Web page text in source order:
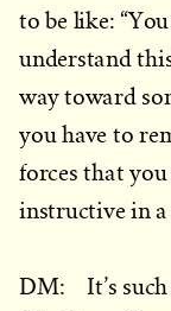
to be like:
understand
way toward
you have to
forces that you
instructive in
DM: It’s such